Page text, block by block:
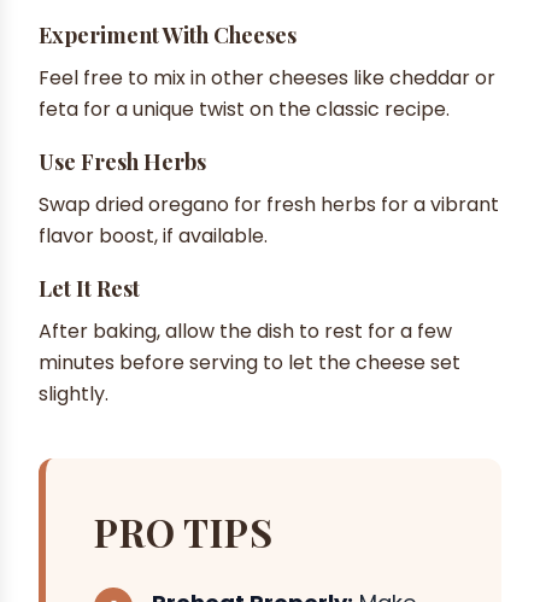
Experiment With Cheeses
Feel free to mix in other cheeses like cheddar or
feta for a unique twist on the classic recipe.
Use Fresh Herbs
Swap dried oregano for fresh herbs for a vibrant
flavor boost, if available.
Let It Rest
After baking, allow the dish to rest for a few
minutes before serving to let the cheese set
slightly.
PRO TIPS